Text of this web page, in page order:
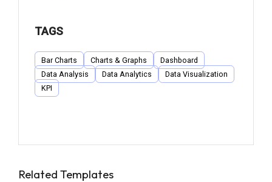
TAGS
Bar Charts Charts & Graphs
Dashboard
Data Analysis
Data Analytics
Data Visualization
KPI
Related Templates